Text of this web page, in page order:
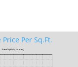
Per Sq.Ft.